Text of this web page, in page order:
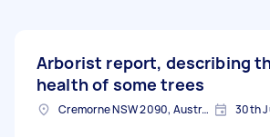
Arborist report, describing
health of some trees
Cremorne NSW 2090, Australia 30th